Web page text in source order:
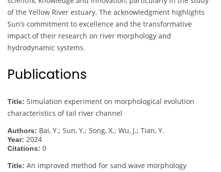
of the Yellow River estuary. The acknowledgment highlights
Sun’s commitment to excellence and the transformative
impact of their research on river morphology and
hydrodynamic systems.
Publications
Title: Simulation experiment on morphological evolution
characteristics of tail river channel
Authors: Bai, Y.; Sun, Y.; Song, X.; Wu, J.; Tian, Y.
Year: 2024
Citations: 0
Title: An improved method for sand wave morphology